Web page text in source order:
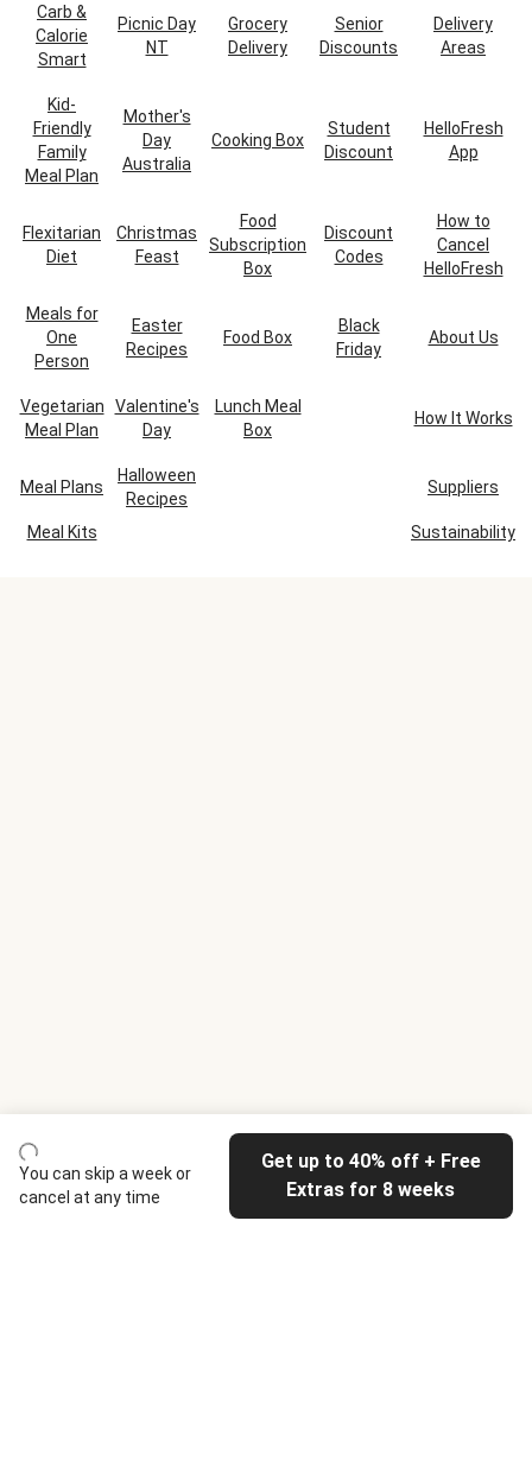
You can skip a week or
cancel at any time
Get up to 40% off + Free
Extras for 8 weeks
Carb &
Calorie
Smart
Picnic Day
NT
Grocery
Delivery
Senior
Discounts
Delivery
Areas
Kid-
Friendly
Family
Meal Plan
Mother's
Day
Australia
Cooking Box
Student
Discount
HelloFresh
App
Flexitarian
Diet
Christmas
Feast
Food
Subscription
Box
Discount
Codes
How to
Cancel
HelloFresh
Meals for
One
Person
Easter
Recipes
Food Box
Black
Friday
About Us
Vegetarian
Meal Plan
Valentine's
Day
Lunch Meal
Box
How It Works
Meal Plans
Halloween
Recipes
Suppliers
Meal Kits Sustainability